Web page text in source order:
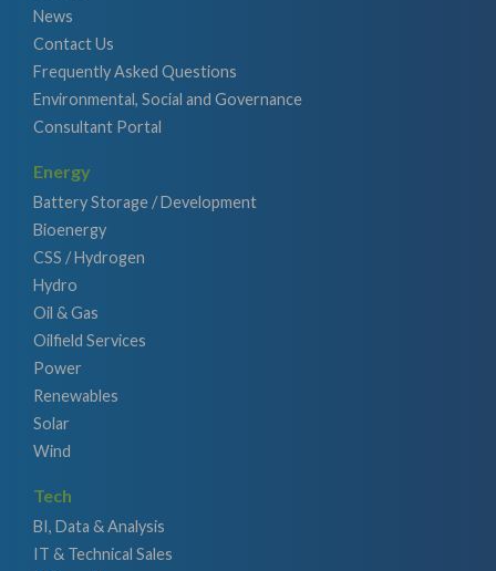
News
Contact Us
Frequently Asked Questions
Environmental, Social and Governance
Consultant Portal
Energy
Battery Storage / Development
Bioenergy
CSS / Hydrogen
Hydro
Oil & Gas
Oilfield Services
Power
Renewables
Solar
Wind
Tech
BI, Data & Analysis
IT & Technical Sales